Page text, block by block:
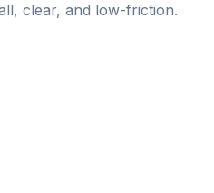
clear, and low-friction.